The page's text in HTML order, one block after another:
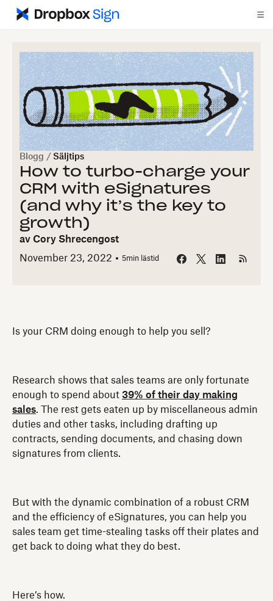
Blogg / Säljtips
How to turbo-charge your
CRM with eSignatures
(and why it’s the key to
growth)
av Cory Shrecengost
November 23, 2022
5min lästid
Is your CRM doing enough to help you sell?
Research shows that sales teams are only fortunate
enough to spend about 39% of their day making
sales. The rest gets eaten up by miscellaneous admin
duties and other tasks, including drafting up
contracts, sending documents, and chasing down
signatures from clients.
But with the dynamic combination of a robust CRM
and the efficiency of eSignatures, you can help you
sales team get time-stealing tasks off their plates and
get back to doing what they do best.
Here’s how.